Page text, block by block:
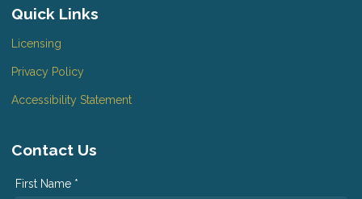
Quick Links
Licensing
Privacy Policy
Accessibility Statement
Contact Us
First Name *